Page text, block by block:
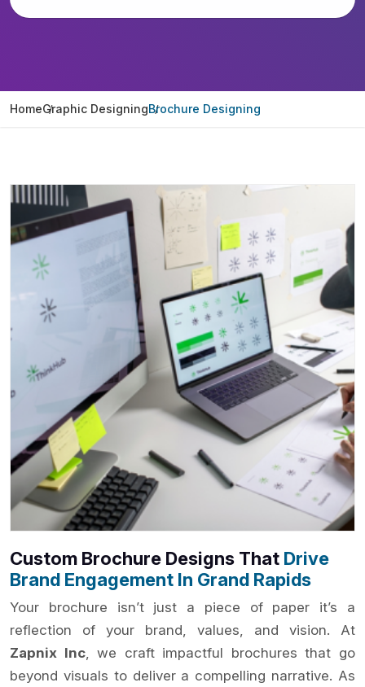
HomeGraphic DesigningBrochure Designing
Custom Brochure Designs That Drive
Brand Engagement In Grand Rapids
Your brochure isn’t just a piece of paper it’s a
reflection of your brand, values, and vision. At
Zapnix Inc, we craft impactful brochures that go
beyond visuals to deliver a compelling narrative. As